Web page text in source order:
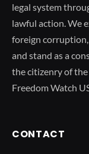
legal system
lawful action. We
foreign
and stand as a
the citizenry of
Freedom Watch
CONTACT